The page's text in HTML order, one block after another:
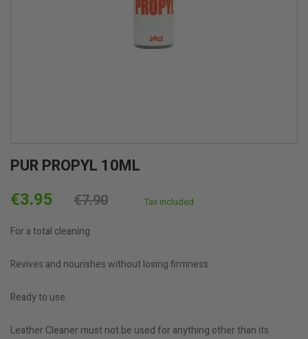
PUR PROPYL 10ML
€3.95 €7.90 Tax included
For a total cleaning.
Revives and nourishes without losing firmness.
Ready to use.
Leather Cleaner must not be used for anything other than its